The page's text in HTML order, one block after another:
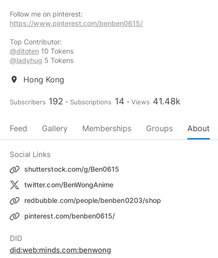
https://www.pinterest.com/benben0615/
@ditoten
@ladyhug 5 Tokens
location_on Hong Kong
Subscribers 192 Subscriptions 14 Views 41.48k
Feed Gallery Memberships Groups About
Social Links
shutterstock.com/g/Ben0615
twitter.com/BenWongAnime
redbubble.com/people/benben0203/shop
pinterest.com/benben0615/
DID
did:web:minds.com:benwong